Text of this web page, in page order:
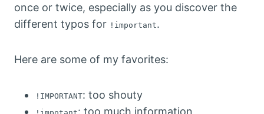
once or twice, especially as you discover the
different typos for !important.
Here are some of my favorites:
!IMPORTANT: too shouty
: too much information